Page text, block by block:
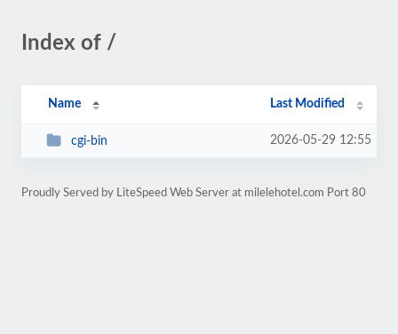
Index of /
Name Last Modified
cgi-bin 2026-05-29 12:55
Proudly Served by LiteSpeed Web Server at milelehotel.com Port 80